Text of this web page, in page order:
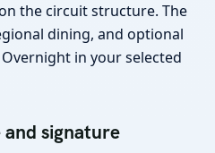
the circuit structure. The
dining, and optional
in your selected
signature